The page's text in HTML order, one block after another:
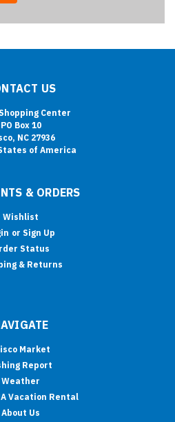
US
Center
PO Box 10
NC 27936
of America
& ORDERS
Wishlist
or Sign Up
Status
& Returns
Market
Report
Weather
Vacation Rental
About Us